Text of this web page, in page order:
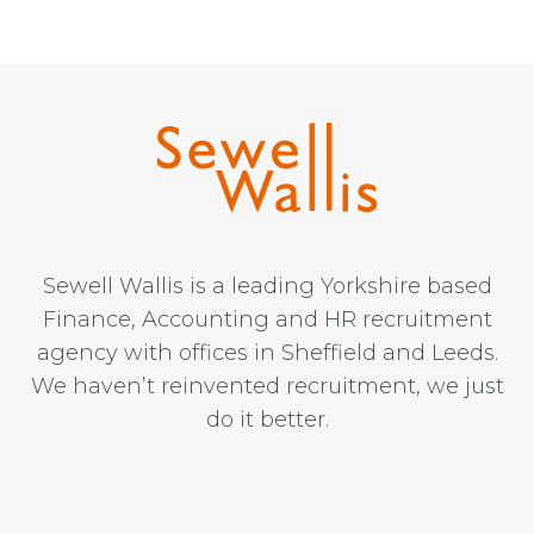
Sewell Wallis is a leading Yorkshire based
Finance, Accounting and HR recruitment
agency with offices in Sheffield and Leeds.
We haven’t reinvented recruitment, we just
do it better.